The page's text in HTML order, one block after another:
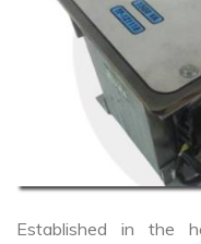
Established in the